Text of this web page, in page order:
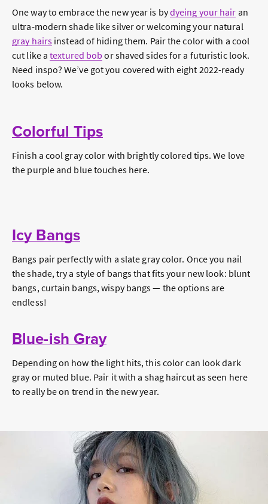
One way to embrace the new year is bydyeing your hair an
ultra-modern shade like silver or welcoming your natural
gray hairs instead of hiding them. Pair the color with a cool
cut like atextured bob or shaved sides for a futuristic look.
Need inspo? We’ve got you covered with eight 2022-ready
looks below.
Colorful Tips
Finish a cool gray color with brightly colored tips. We love
the purple and blue touches here.
Icy Bangs
Bangs pair perfectly with a slate gray color. Once you nail
the shade, try a style of bangs that fits your new look: blunt
bangs, curtain bangs, wispy bangs — the options are
endless!
Blue-ish Gray
Depending on how the light hits, this color can look dark
gray or muted blue. Pair it with a shag haircut as seen here
to really be on trend in the new year.